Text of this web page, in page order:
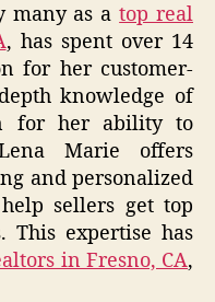
many as atop real
, has spent over 14
for her customer-
knowledge of
for her ability to
Marie offers
and personalized
sellers get top
expertise has
in Fresno, CA,